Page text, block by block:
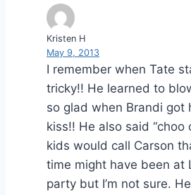
Kristen H
May 9, 2013
I remember when Tate
tricky!! He learned to
so glad when Brandi got
kiss!! He also said “choo
kids would call Carson
time might have been at
party but I’m not sure.